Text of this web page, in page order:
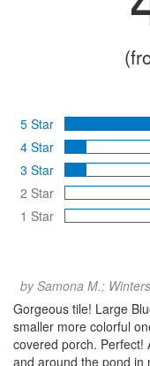
5 Star
4 Star
3 Star
2 Star
1 Star
by Samona M.;
Gorgeous tile! Large
smaller more colorful
covered porch. Perfect!
and around the pond in